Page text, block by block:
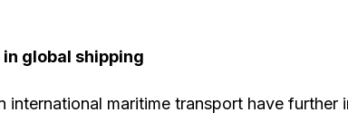
global shipping
international maritime transport have further